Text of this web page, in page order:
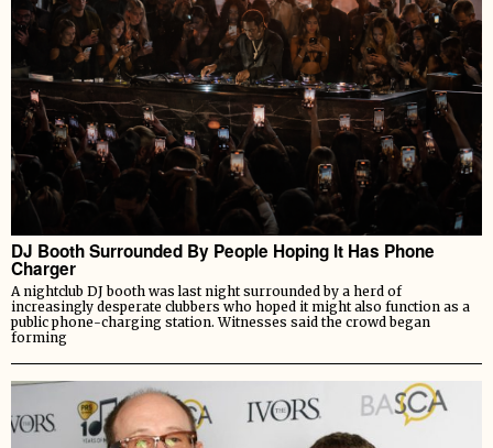
DJ Booth Surrounded By People Hoping It Has Phone
Charger
A nightclub DJ booth was last night surrounded by a herd of
increasingly desperate clubbers who hoped it might also function as a
public phone-charging station. Witnesses said the crowd began
forming